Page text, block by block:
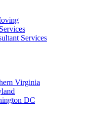
Services
Virginia
DC